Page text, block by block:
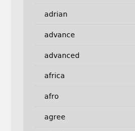
adrian
advance
advanced
africa
afro
agree